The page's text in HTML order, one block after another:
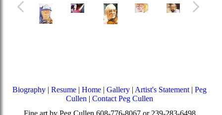
Biography | Resume | Home | Gallery | Artist's Statement | Peg
Cullen | Contact Peg Cullen
Fine art by Peg Cullen 608-776-8067 or 239-283-6498